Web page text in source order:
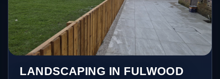
LANDSCAPING IN FULWOOD